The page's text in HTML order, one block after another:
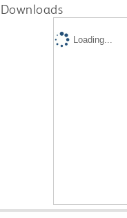
Downloads
Loading...